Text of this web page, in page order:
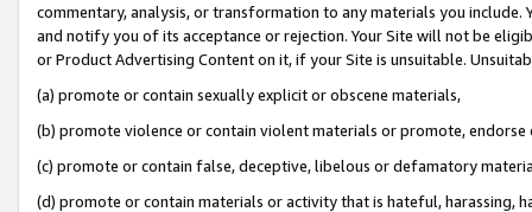
commentary, analysis, or transformation to any materials you
and notify you of its acceptance or rejection. Your Site will not be
or Product Advertising Content on it, if your Site is unsuitable.
(a) promote or contain sexually explicit or obscene materials,
(b) promote violence or contain violent materials or promote,
(c) promote or contain false, deceptive, libelous or defamatory
(d) promote or contain materials or activity that is hateful, harassing,